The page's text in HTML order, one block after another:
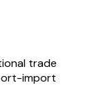
trade
import